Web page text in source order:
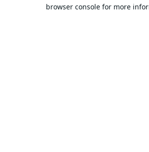
browser console for more